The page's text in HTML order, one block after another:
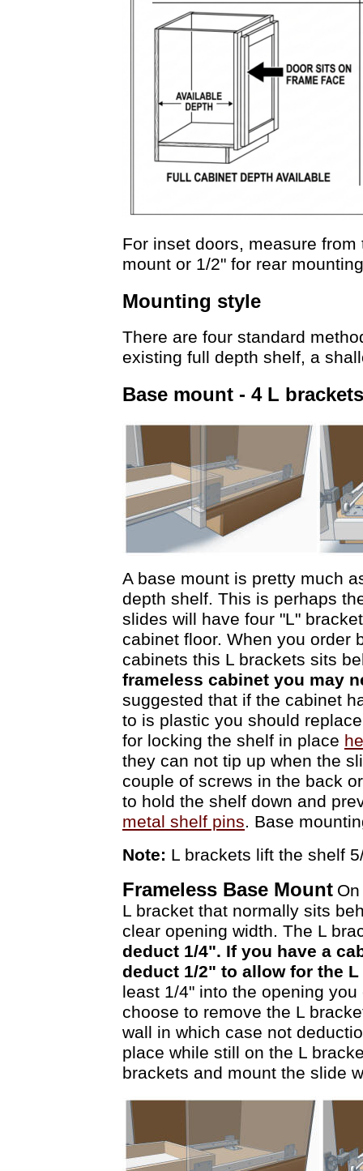
For inset doors, measure
mount or 1/2" for rear mounting
Mounting style
There are four standard
existing full depth shelf, a
Base mount - 4 L
A base mount is pretty much
depth shelf. This is perhaps
slides will have four "L"
cabinet floor. When you order
cabinets this L brackets sits
frameless cabinet you may
suggested that if the cabinet
to is plastic you should
for locking the shelf in place
they can not tip up when the
couple of screws in the back
to hold the shelf down and
metal shelf pins. Base
Note: L brackets lift the shelf
Frameless Base Mount
L bracket that normally sits
clear opening width. The L
deduct 1/4". If you have a
deduct 1/2" to allow for the
least 1/4" into the opening
choose to remove the L
wall in which case not
place while still on the L
brackets and mount the slide